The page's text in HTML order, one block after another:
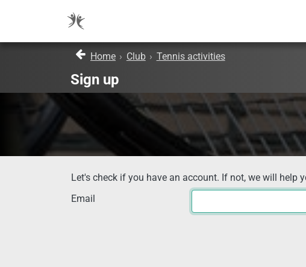
Home › Club › Tennis activities
Sign up
Let's check if you have an account. If not, we will help
Email